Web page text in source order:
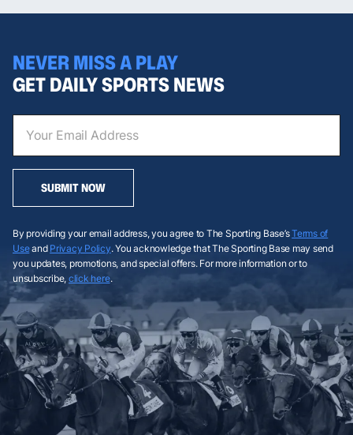
NEVER MISS A PLAY
GET DAILY SPORTS NEWS
SUBMIT NOW
By providing your email address, you agree to The Sporting Base’sTerms of
Useand Privacy Policy. You acknowledge that The Sporting Base may send
you updates, promotions, and special offers. For more information or to
unsubscribe, click here.